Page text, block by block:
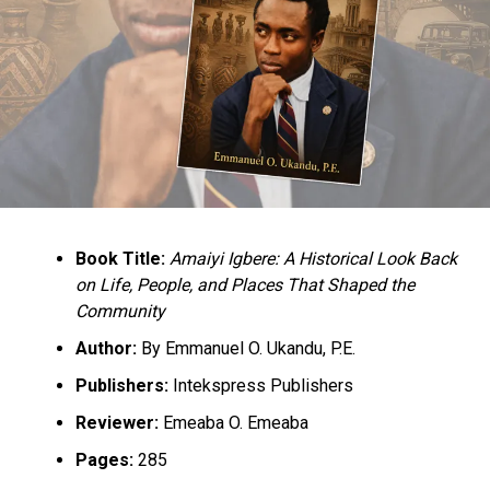
Medical Tourism Straining Nigeria’s Foreign Reserves –
CBN
Book Title: Amaiyi Igbere: A Historical Look Back
on Life, People, and Places That Shaped the
Community
Author:By Emmanuel O. Ukandu, P.E.
Publishers:Intekspress Publishers
Reviewer:Emeaba O. Emeaba
Pages:285